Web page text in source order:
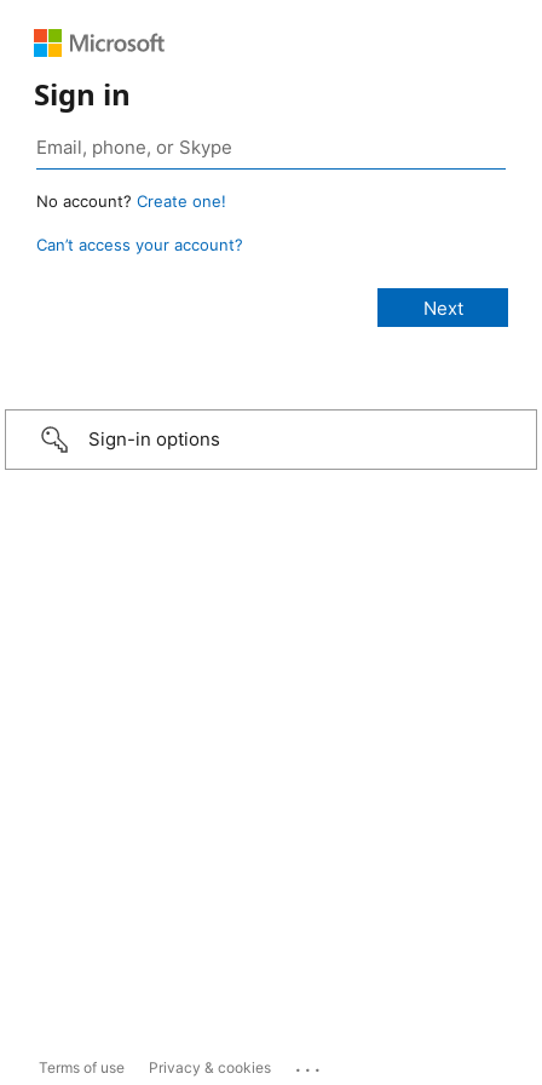
Sign in
No account? Create one!
Can’t access your account?
Sign-in options
Terms of use Privacy & cookies ...